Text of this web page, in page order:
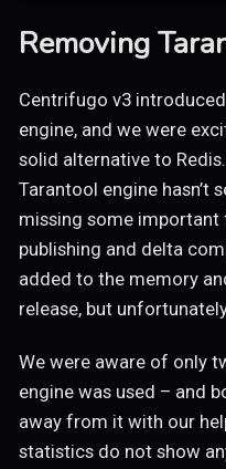
Removing
Centrifugo v3
engine, and we were
solid alternative to
Tarantool engine hasn’t
missing some
publishing and delta
added to the memory
release, but
We were aware of only
engine was used – and
away from it with our
statistics do not show